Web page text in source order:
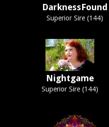
DarknessFound
Superior Sire (144)
Nightgame
Superior Sire (144)